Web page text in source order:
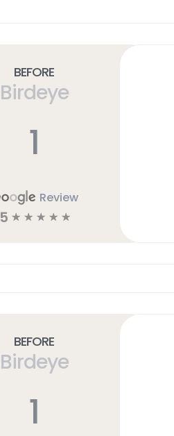
Before
Birdeye
1
Review
5 ☆ ☆ ☆ ☆ ☆
Before
Birdeye
1